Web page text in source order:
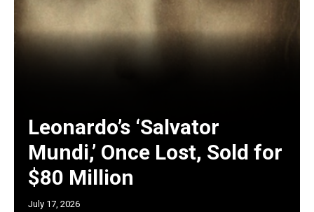
Leonardo’s ‘Salvator
Mundi,’ Once Lost, Sold for
$80 Million
July 17, 2026